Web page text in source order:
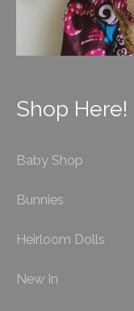
Shop Here!
Baby Shop
Bunnies
Heirloom Dolls
New In